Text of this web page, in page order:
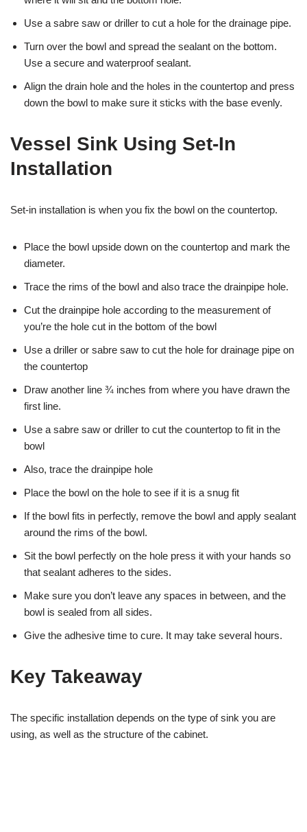
Use a sabre saw or driller to cut a hole for the drainage pipe.
Turn over the bowl and spread the sealant on the bottom.
Use a secure and waterproof sealant.
Align the drain hole and the holes in the countertop and press
down the bowl to make sure it sticks with the base evenly.
Vessel Sink Using Set-In
Installation
Set-in installation is when you fix the bowl on the countertop.
Place the bowl upside down on the countertop and mark the
diameter.
Trace the rims of the bowl and also trace the drainpipe hole.
Cut the drainpipe hole according to the measurement of
you’re the hole cut in the bottom of the bowl
Use a driller or sabre saw to cut the hole for drainage pipe on
the countertop
Draw another line ¾ inches from where you have drawn the
first line.
Use a sabre saw or driller to cut the countertop to fit in the
bowl
Also, trace the drainpipe hole
Place the bowl on the hole to see if it is a snug fit
If the bowl fits in perfectly, remove the bowl and apply sealant
around the rims of the bowl.
Sit the bowl perfectly on the hole press it with your hands so
that sealant adheres to the sides.
Make sure you don’t leave any spaces in between, and the
bowl is sealed from all sides.
Give the adhesive time to cure. It may take several hours.
Key Takeaway
The specific installation depends on the type of sink you are
using, as well as the structure of the cabinet.